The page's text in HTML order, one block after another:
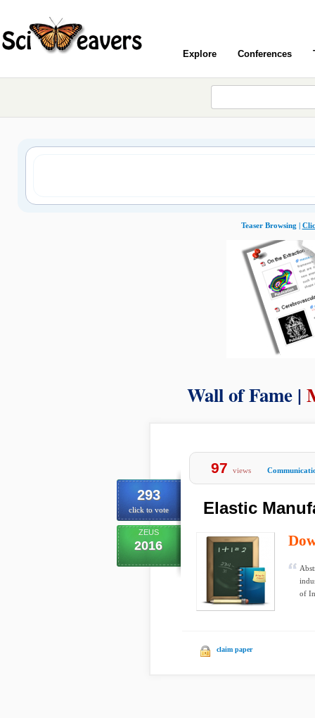
Explore Conferences
Teaser Browsing |
Wall of Fame |
293
click to vote
ZEUS
2016
97 views
Elastic
of
claim paper